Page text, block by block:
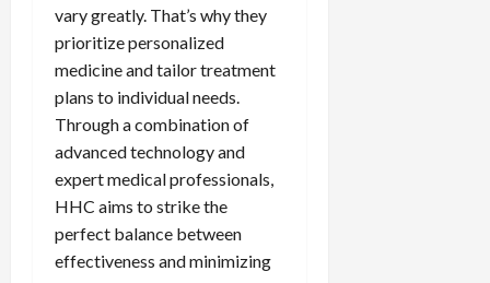
vary greatly. That’s why they
prioritize personalized
medicine and tailor treatment
plans to individual needs.
Through a combination of
advanced technology and
expert medical professionals,
HHC aims to strike the
perfect balance between
effectiveness and minimizing